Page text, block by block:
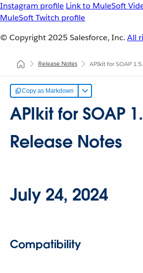
Instagram profile Link to MuleSoft
MuleSoft Twitch profile
© Copyright 2025 Salesforce, Inc. All
Release Notes APIkit for SOAP
Copy as Markdown
APIkit for SOAP
Release Notes
July 24, 2024
Compatibility